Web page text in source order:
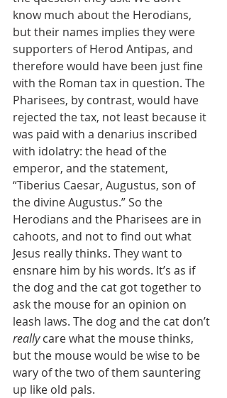
know much about the Herodians,
but their names implies they were
supporters of Herod Antipas, and
therefore would have been just fine
with the Roman tax in question. The
Pharisees, by contrast, would have
rejected the tax, not least because it
was paid with a denarius inscribed
with idolatry: the head of the
emperor, and the statement,
“Tiberius Caesar, Augustus, son of
the divine Augustus.” So the
Herodians and the Pharisees are in
cahoots, and not to find out what
Jesus really thinks. They want to
ensnare him by his words. It’s as if
the dog and the cat got together to
ask the mouse for an opinion on
leash laws. The dog and the cat don’t
really care what the mouse thinks,
but the mouse would be wise to be
wary of the two of them sauntering
up like old pals.